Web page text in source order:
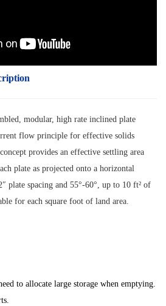
modular, high rate inclined plate
flow principle for effective solids
provides an effective settling area
plate as projected onto a horizontal
plate spacing and 55°-60°, up to 10 ft² of
for each square foot of land area.
to allocate large storage when emptying.